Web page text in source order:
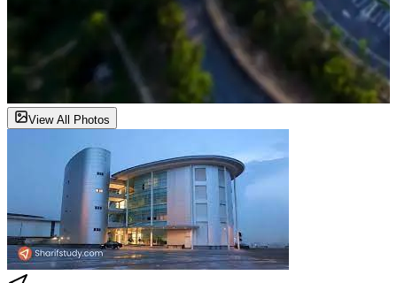
View All Photos